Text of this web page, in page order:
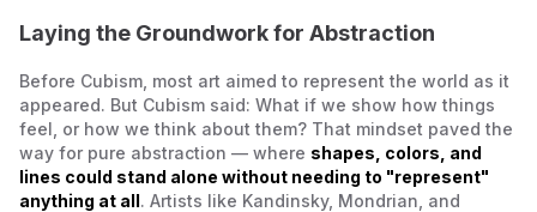
Laying the Groundwork for Abstraction
Before Cubism, most art aimed to represent the world as it
appeared. But Cubism said: What if we show how things
feel, or how we think about them? That mindset paved the
way for pure abstraction — where shapes, colors, and
lines could stand alone without needing to "represent"
anything at all. Artists like Kandinsky, Mondrian, and